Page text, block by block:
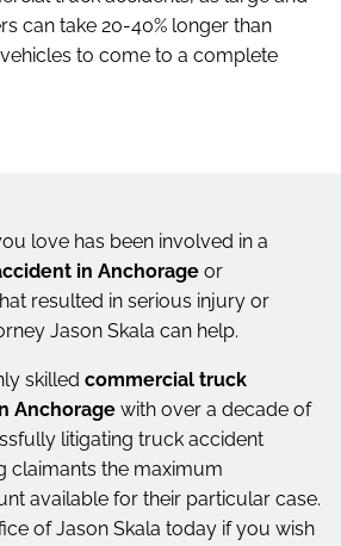
can take 20-40% longer than
to come to a complete
love has been involved in a
in Anchorage or
resulted in serious injury or
Jason Skala can help.
skilled commercial truck
Anchorage with over a decade of
litigating truck accident
claimants the maximum
available for their particular case.
of Jason Skala today if you wish